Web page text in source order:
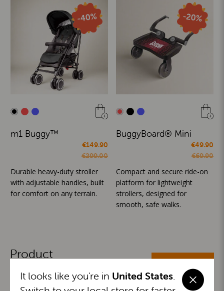
m1 Buggy™
€149.90
€299.00
Durable heavy-duty stroller
with adjustable handles, built
for comfort on any terrain.
BuggyBoard® Mini
€49.90
€69.90
Compact and secure ride-on
platform for lightweight
strollers, designed for
smooth, safe walks.
Product
ALL CATEGORIES
It looks like you're in United States